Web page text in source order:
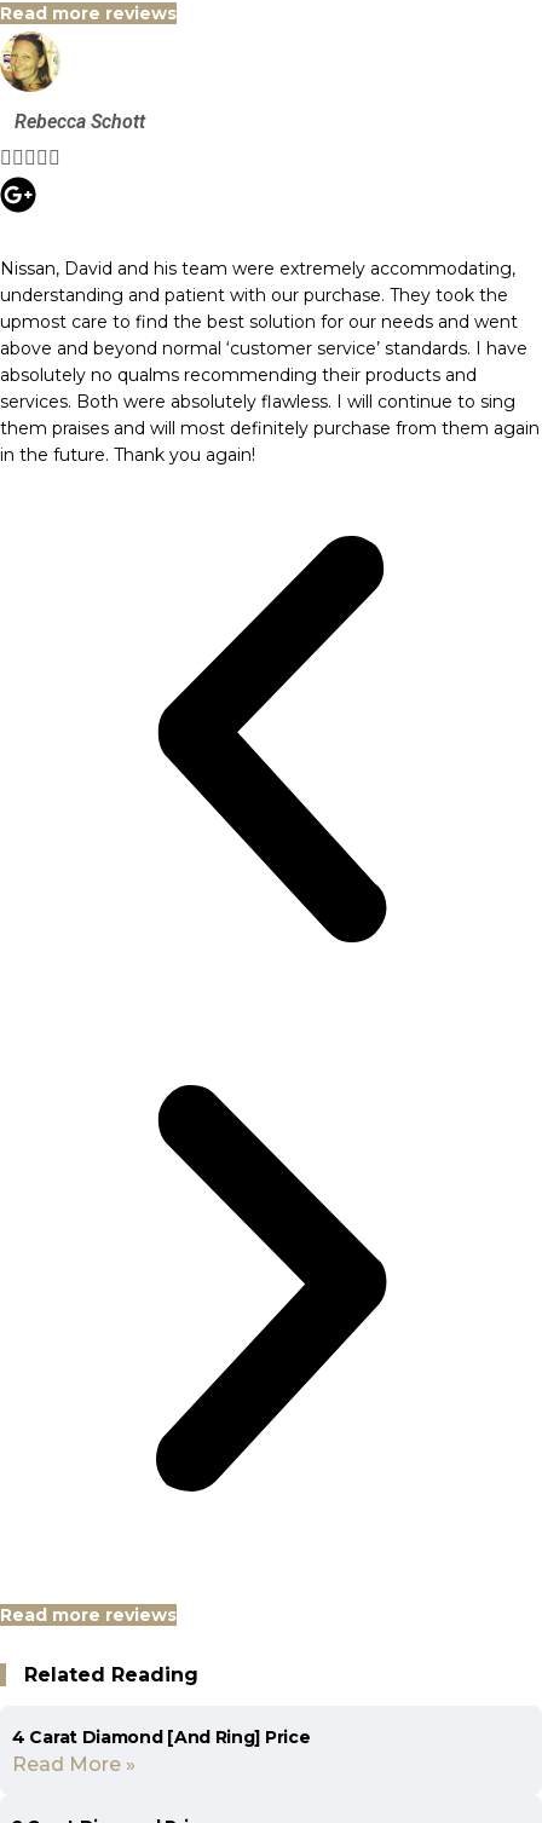
Read more reviews
Rebecca Schott

Nissan, David and his team were extremely accommodating,
understanding and patient with our purchase. They took the
upmost care to find the best solution for our needs and went
above and beyond normal ‘customer service’ standards. I have
absolutely no qualms recommending their products and
services. Both were absolutely flawless. I will continue to sing
them praises and will most definitely purchase from them again
in the future. Thank you again!
Read more reviews
Related Reading
4 Carat Diamond [And Ring] Price
Read More »